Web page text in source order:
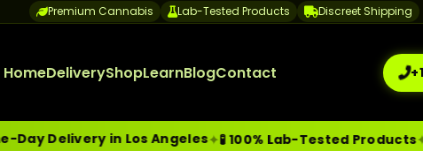
Premium Cannabis Lab-Tested Products Discreet Shipping
HomeDeliveryShopLearnBlogContact
in Los Angeles✦🧪 100% Lab-Tested Products✦🔒